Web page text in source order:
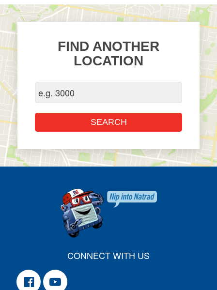
FIND ANOTHER
LOCATION
CONNECT WITH US